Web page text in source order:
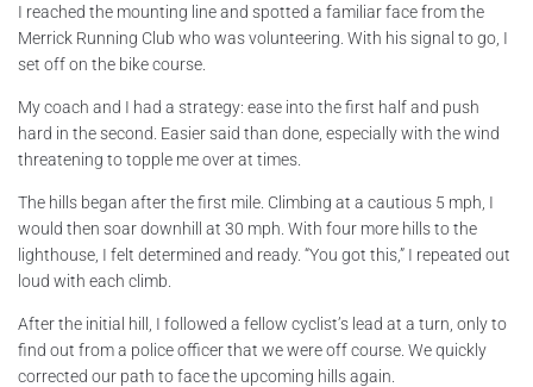
I reached the mounting line and spotted a familiar face from the
Merrick Running Club who was volunteering. With his signal to go, I
set off on the bike course.
My coach and I had a strategy: ease into the first half and push
hard in the second. Easier said than done, especially with the wind
threatening to topple me over at times.
The hills began after the first mile. Climbing at a cautious 5 mph, I
would then soar downhill at 30 mph. With four more hills to the
lighthouse, I felt determined and ready. “You got this,” I repeated out
loud with each climb.
After the initial hill, I followed a fellow cyclist’s lead at a turn, only to
find out from a police officer that we were off course. We quickly
corrected our path to face the upcoming hills again.